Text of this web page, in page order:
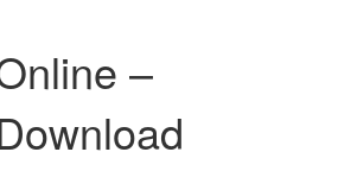
–